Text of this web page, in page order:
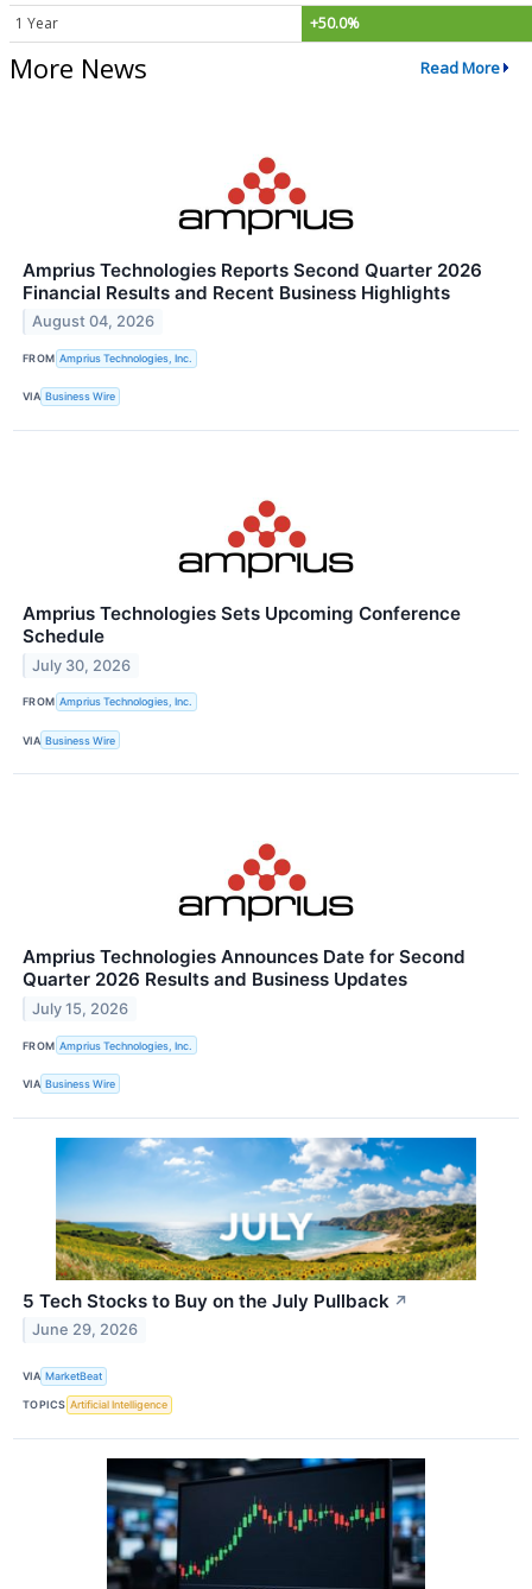
1 Year +50.0%
More News Read More
Amprius Technologies Reports Second Quarter 2026
Financial Results and Recent Business Highlights
August 04, 2026
FROM Amprius Technologies, Inc.
VIA Business Wire
Amprius Technologies Sets Upcoming Conference
Schedule
July 30, 2026
FROM Amprius Technologies, Inc.
VIA Business Wire
Amprius Technologies Announces Date for Second
Quarter 2026 Results and Business Updates
July 15, 2026
FROM Amprius Technologies, Inc.
VIA Business Wire
5 Tech Stocks to Buy on the July Pullback ↗
June 29, 2026
VIA MarketBeat
TOPICS Artificial Intelligence